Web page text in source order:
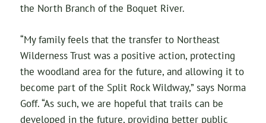
the North Branch of the Boquet River.
“My family feels that the transfer to Northeast
Wilderness Trust was a positive action, protecting
the woodland area for the future, and allowing it to
become part of the Split Rock Wildway,” says Norma
Goff. “As such, we are hopeful that trails can be
developed in the future, providing better public